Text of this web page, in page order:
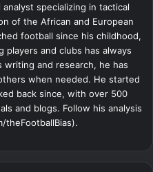
specializing in tactical
of the African and European
football since his childhood,
and clubs has always
writing and research, he has
when needed. He started
back since, with over 500
and blogs. Follow his analysis
theFootballBias).